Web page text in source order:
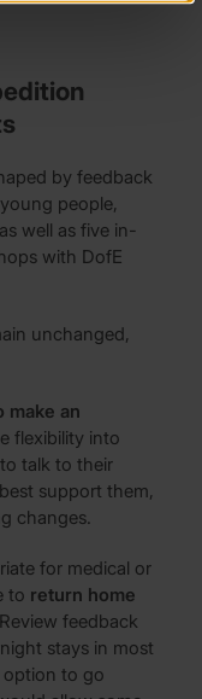
by feedback
people,
well as five in-
with DofE
unchanged,
make an
flexibility into
talk to their
support them,
changes.
for medical or
to return home
Review feedback
stays in most
option to go